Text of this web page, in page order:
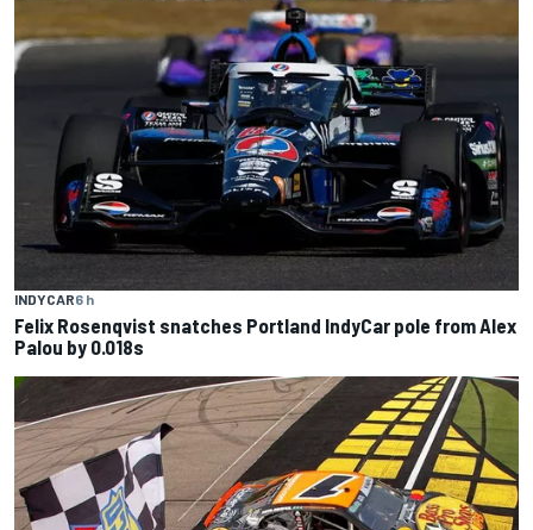
INDYCAR6 h
Felix Rosenqvist snatches Portland IndyCar pole from Alex
Palou by 0.018s